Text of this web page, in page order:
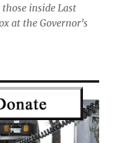
inside Last
at the Governor's